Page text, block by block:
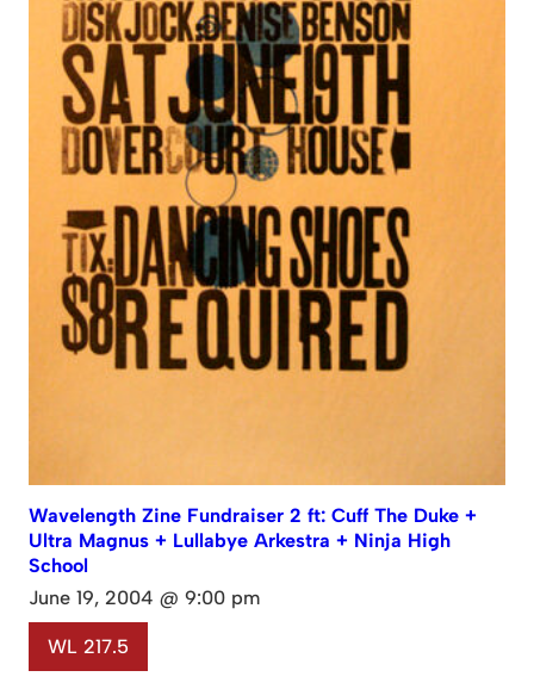
Wavelength Zine Fundraiser 2 ft: Cuff The Duke +
Ultra Magnus + Lullabye Arkestra + Ninja High
School
June 19, 2004 @ 9:00 pm
WL 217.5